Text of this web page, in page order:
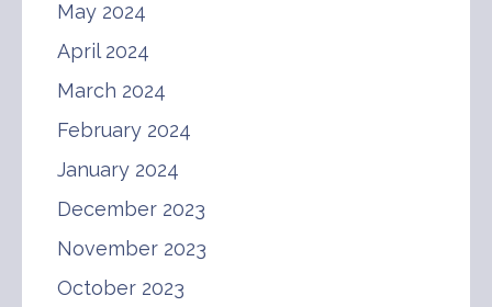
May 2024
April 2024
March 2024
February 2024
January 2024
December 2023
November 2023
October 2023